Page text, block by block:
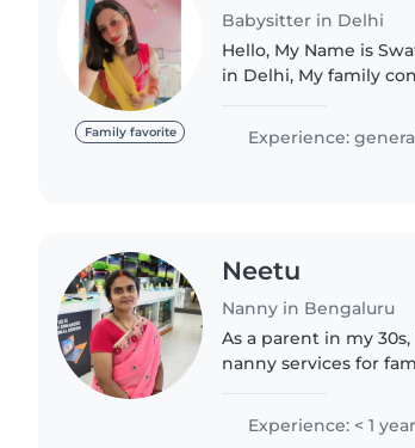
Family favorite
Babysitter in Delhi
Hello, My Name is
in Delhi, My family
travelling. That's..
Experience:
Neetu
Nanny in Bengaluru
As a parent in my
nanny services for
and ADHD, I create..
Experience: < 1 year